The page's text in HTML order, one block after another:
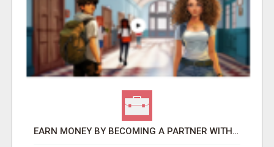
EARN MONEY BY BECOMING A PARTNER WITH 50% COMM. AT WWW.SSWYF.ORG